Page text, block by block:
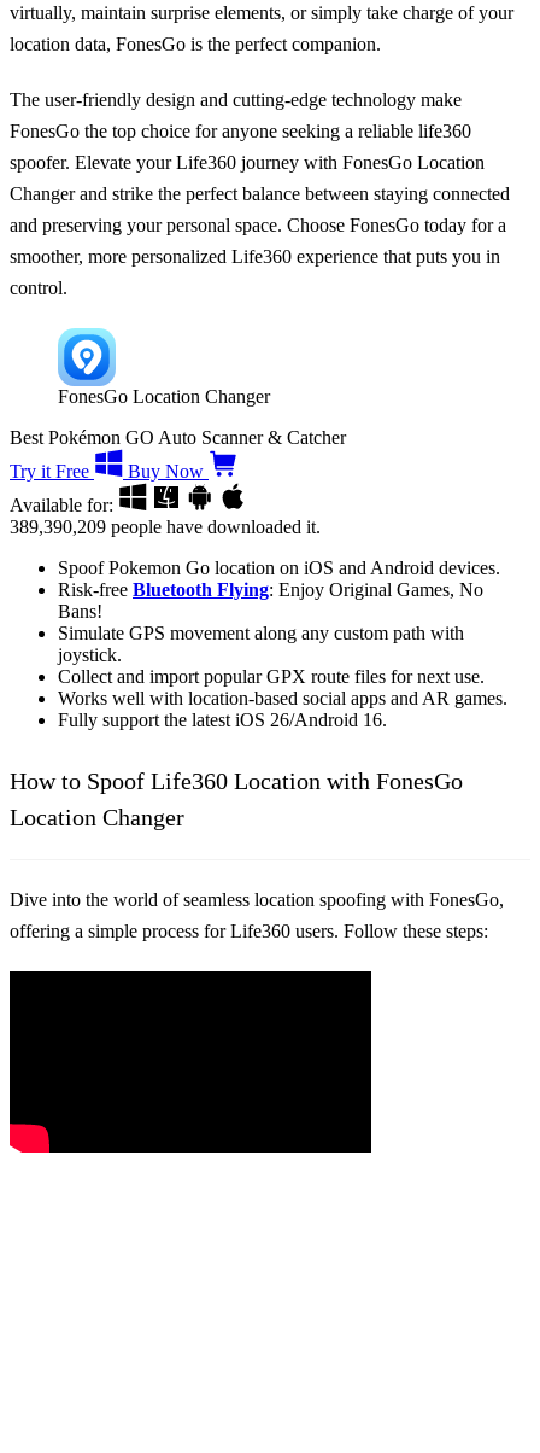
virtually, maintain surprise elements, or simply take charge of your
location data, FonesGo is the perfect companion.
The user-friendly design and cutting-edge technology make
FonesGo the top choice for anyone seeking a reliable life360
spoofer. Elevate your Life360 journey with FonesGo Location
Changer and strike the perfect balance between staying connected
and preserving your personal space. Choose FonesGo today for a
smoother, more personalized Life360 experience that puts you in
control.
FonesGo Location Changer
Best Pokémon GO Auto Scanner & Catcher
Try it Free
Buy Now
Available for:
389,390,209 people have downloaded it.
Spoof Pokemon Go location on iOS and Android devices.
Risk-free Bluetooth Flying: Enjoy Original Games, No
Bans!
Simulate GPS movement along any custom path with
joystick.
Collect and import popular GPX route files for next use.
Works well with location-based social apps and AR games.
Fully support the latest iOS 26/Android 16.
How to Spoof Life360 Location with FonesGo
Location Changer
Dive into the world of seamless location spoofing with FonesGo,
offering a simple process for Life360 users. Follow these steps: